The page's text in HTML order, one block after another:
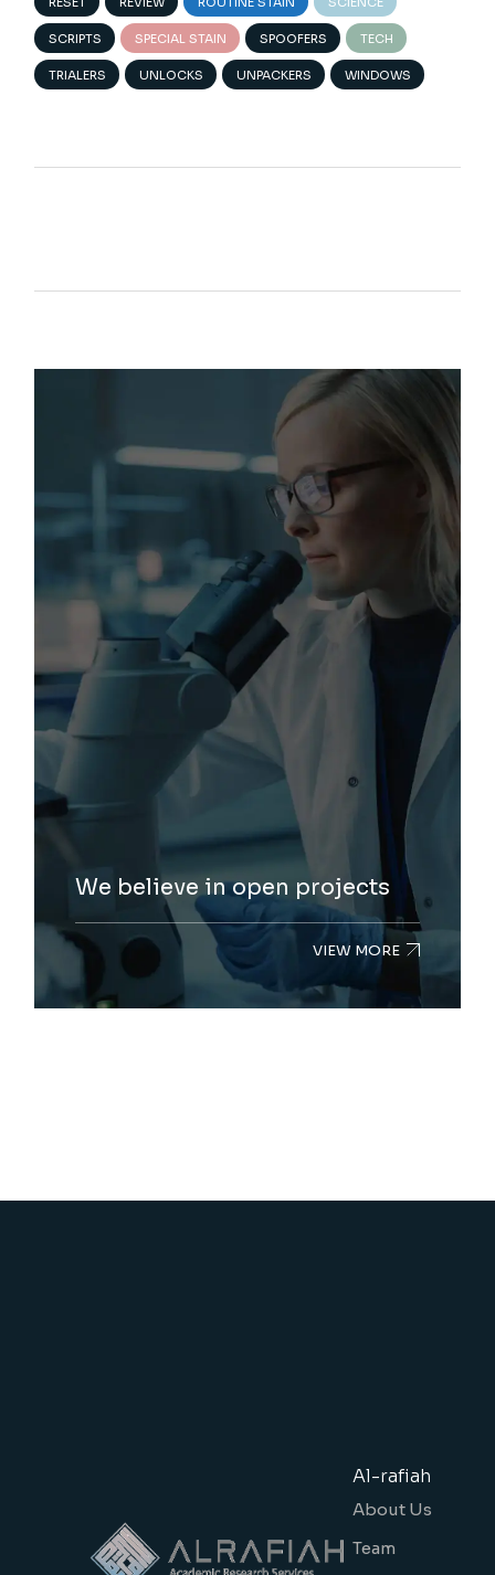
SCRIPTS SPECIAL STAIN SPOOFERS TECH
TRIALERS UNLOCKS UNPACKERS WINDOWS
We believe in open projects
VIEW MORE
Al-rafiah
About Us
Team